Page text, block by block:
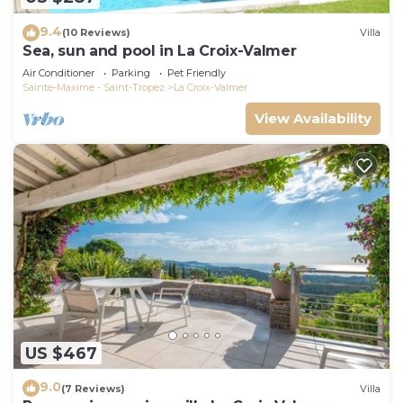
9.4(10 Reviews) Villa
Sea, sun and pool in La Croix-Valmer
Air Conditioner Parking
Pet Friendly
Sainte-Maxime - Saint-Tropez
La Croix-Valmer
View Availability
US $467
9.0(7 Reviews) Villa